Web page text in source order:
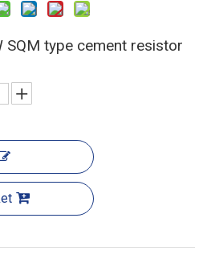
SQM type cement resistor